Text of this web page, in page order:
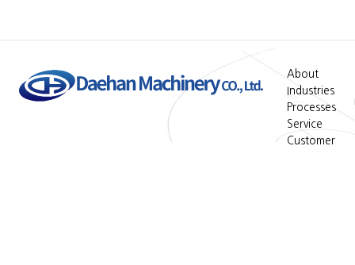
About
Industries
Processes
Service
Customer